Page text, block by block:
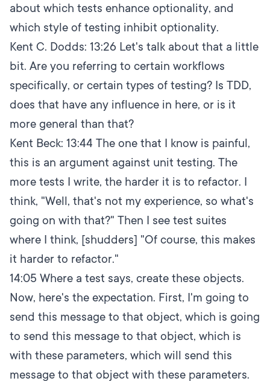
about which tests enhance optionality, and
which style of testing inhibit optionality.
Kent C. Dodds: 13:26 Let's talk about that a little
bit. Are you referring to certain workflows
specifically, or certain types of testing? Is TDD,
does that have any influence in here, or is it
more general than that?
Kent Beck: 13:44 The one that I know is painful,
this is an argument against unit testing. The
more tests I write, the harder it is to refactor. I
think, "Well, that's not my experience, so what's
going on with that?" Then I see test suites
where I think, [shudders] "Of course, this makes
it harder to refactor."
14:05 Where a test says, create these objects.
Now, here's the expectation. First, I'm going to
send this message to that object, which is going
to send this message to that object, which is
with these parameters, which will send this
message to that object with these parameters.